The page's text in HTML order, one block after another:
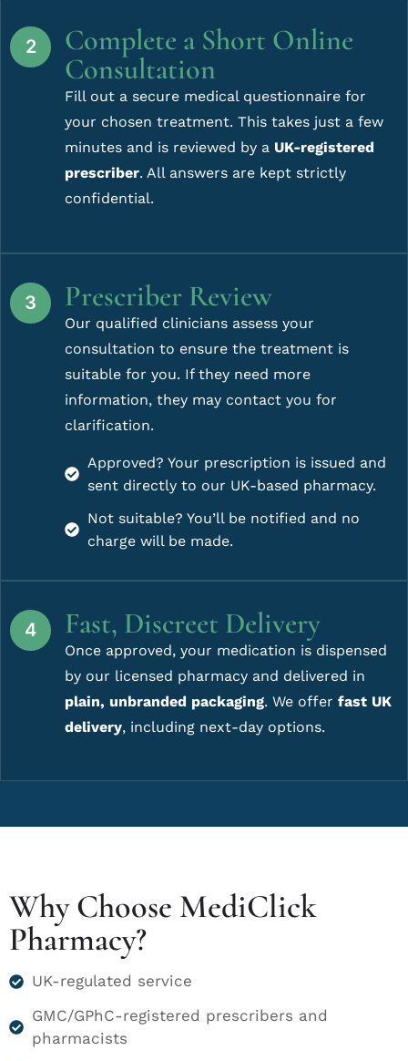
Complete a Short Online
Consultation
Fill out a secure medical questionnaire for
your chosen treatment. This takes just a few
minutes and is reviewed by a UK-registered
prescriber. All answers are kept strictly
confidential.
Prescriber Review
Our qualified clinicians assess your
consultation to ensure the treatment is
suitable for you. If they need more
information, they may contact you for
clarification.
Approved? Your prescription is issued and
sent directly to our UK-based pharmacy.
Not suitable? You’ll be notified and no
charge will be made.
Fast, Discreet Delivery
Once approved, your medication is dispensed
by our licensed pharmacy and delivered in
plain, unbranded packaging. We offer fast UK
delivery, including next-day options.
Why Choose MediClick
Pharmacy?
UK-regulated service
GMC/GPhC-registered prescribers and
pharmacists